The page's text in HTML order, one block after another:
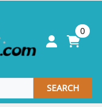
0
SEARCH